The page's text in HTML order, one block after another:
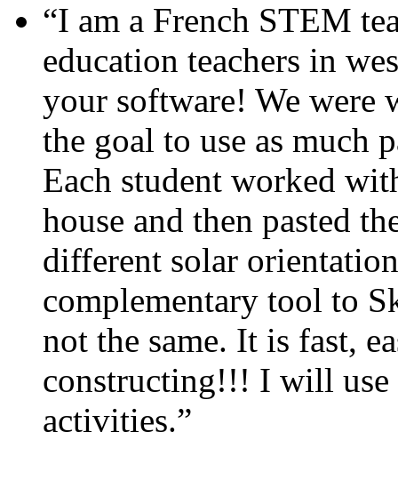
“I am a French STEM
education teachers in
your software! We were
the goal to use as much
Each student worked
house and then pasted
different solar
complementary tool to
not the same. It is fast,
constructing!!! I will use
activities.”